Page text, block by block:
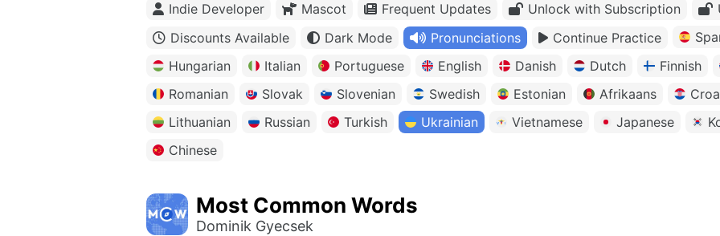
Indie Developer
Mascot Frequent Updates Unlock with Subscription
Discounts Available
Dark Mode Pronunciations Continue Practice
Hungarian
Italian Portuguese English Danish Dutch
Finnish
Romanian
Slovak Slovenian Swedish Estonian Afrikaans
Lithuanian
Russian Turkish Ukrainian Vietnamese Japanese
Chinese
Most Common Words
Dominik Gyecsek